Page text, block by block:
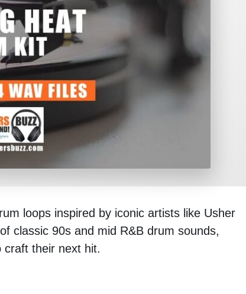
loops inspired by iconic artists like Usher
classic 90s and mid R&B drum sounds,
craft their next hit.